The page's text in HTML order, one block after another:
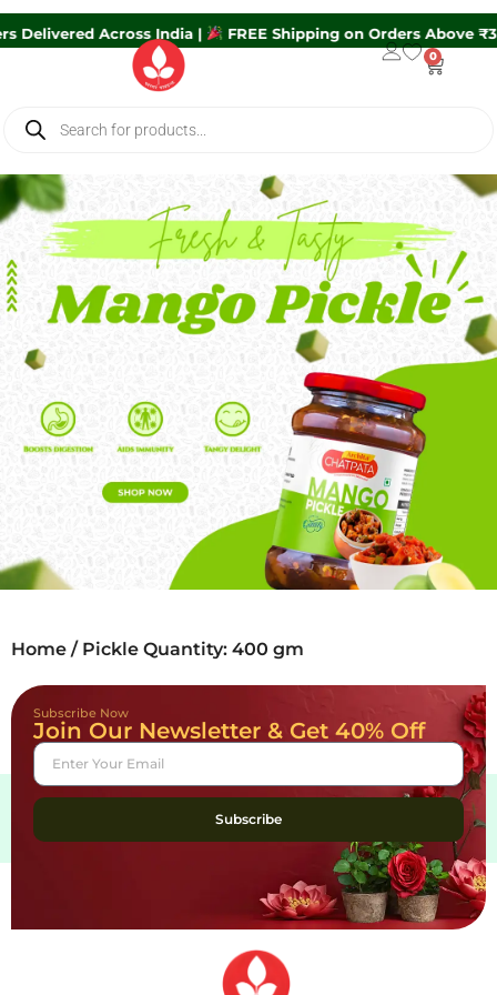
Delivered Across India | FREE Shipping on Orders Above
0
Home / Pickle Quantity: 400 gm
Subscribe Now
Join Our Newsletter & Get 40% Off
Subscribe